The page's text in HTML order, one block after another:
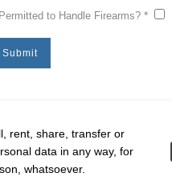
to Handle Firearms? *
❘ course list ❘ Course Sign Up
| kinetix.
rent, share, transfer or
data in any way, for
whatsoever.